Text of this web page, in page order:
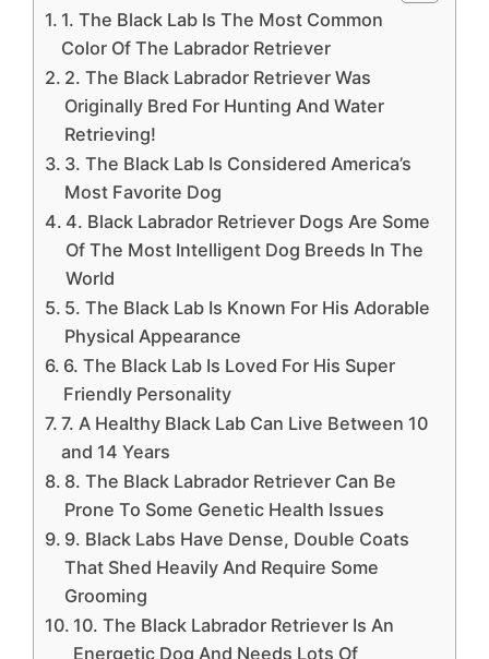
1. The Black Lab Is The Most Common
Color Of The Labrador Retriever
2. The Black Labrador Retriever Was
Originally Bred For Hunting And Water
Retrieving!
3. The Black Lab Is Considered America’s
Most Favorite Dog
4. Black Labrador Retriever Dogs Are Some
Of The Most Intelligent Dog Breeds In The
World
5. The Black Lab Is Known For His Adorable
Physical Appearance
6. The Black Lab Is Loved For His Super
Friendly Personality
7. A Healthy Black Lab Can Live Between 10
and 14 Years
8. The Black Labrador Retriever Can Be
Prone To Some Genetic Health Issues
9. Black Labs Have Dense, Double Coats
That Shed Heavily And Require Some
Grooming
10. The Black Labrador Retriever Is An
Energetic Dog And Needs Lots Of